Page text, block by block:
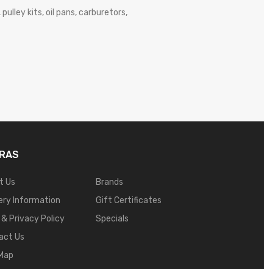
kits, oil pans, carburetors,
Us
Information
& Privacy Policy
Us
Brands
Gift Certificates
Specials